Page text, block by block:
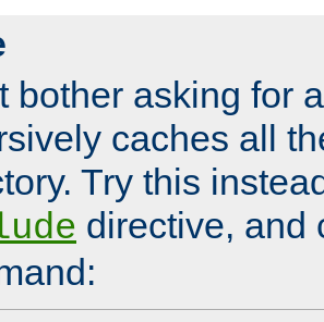
bother asking for
caches all
Try this
directive, and